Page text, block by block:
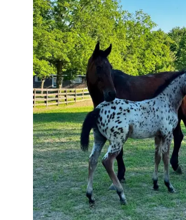
Show
Time!
Itchy
and
Jad
Dana
land
a
career
best